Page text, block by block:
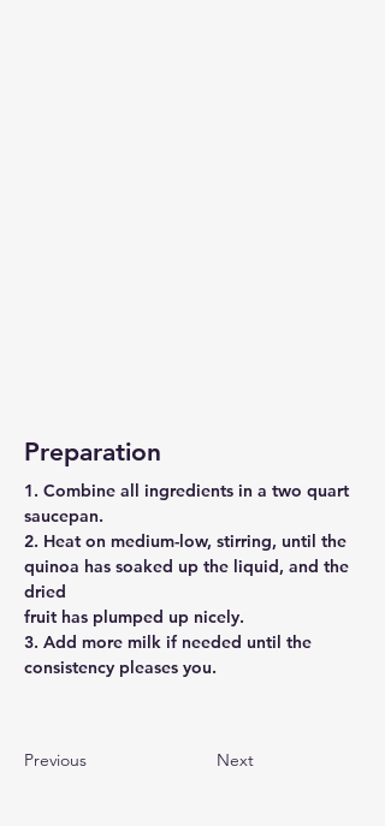
Preparation
1. Combine all ingredients in a two quart
saucepan.
2. Heat on medium-low, stirring, until the
quinoa has soaked up the liquid, and the
dried
fruit has plumped up nicely.
3. Add more milk if needed until the
consistency pleases you.
Previous Next